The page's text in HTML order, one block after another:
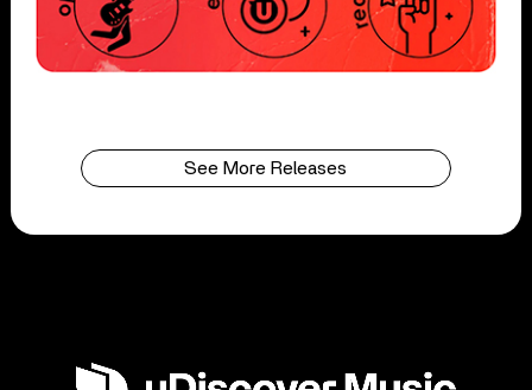
See More Releases